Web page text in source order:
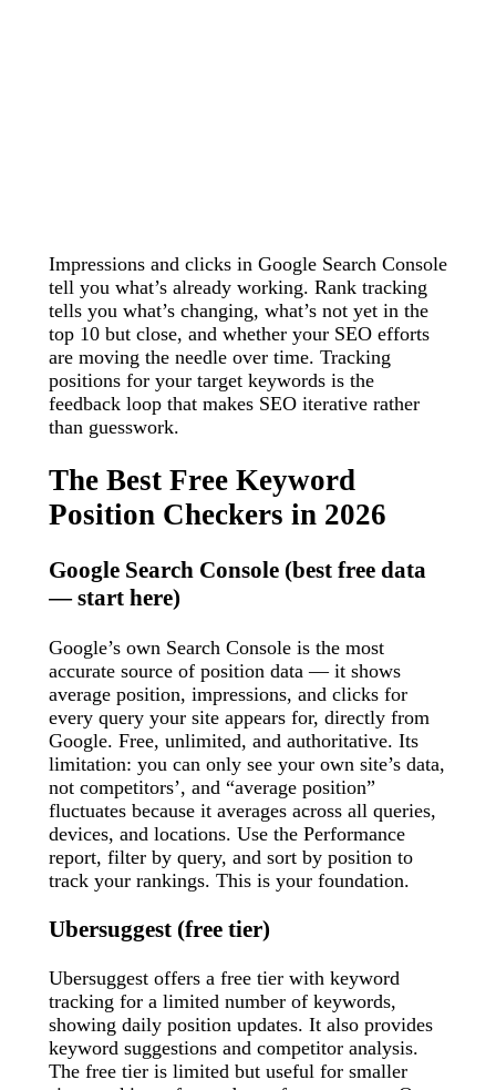
Impressions and clicks in Google Search Console
tell you what’s already working. Rank tracking
tells you what’s changing, what’s not yet in the
top 10 but close, and whether your SEO efforts
are moving the needle over time. Tracking
positions for your target keywords is the
feedback loop that makes SEO iterative rather
than guesswork.
The Best Free Keyword
Position Checkers in 2026
Google Search Console (best free data
— start here)
Google’s own Search Console is the most
accurate source of position data — it shows
average position, impressions, and clicks for
every query your site appears for, directly from
Google. Free, unlimited, and authoritative. Its
limitation: you can only see your own site’s data,
not competitors’, and “average position”
fluctuates because it averages across all queries,
devices, and locations. Use the Performance
report, filter by query, and sort by position to
track your rankings. This is your foundation.
Ubersuggest (free tier)
Ubersuggest offers a free tier with keyword
tracking for a limited number of keywords,
showing daily position updates. It also provides
keyword suggestions and competitor analysis.
The free tier is limited but useful for smaller